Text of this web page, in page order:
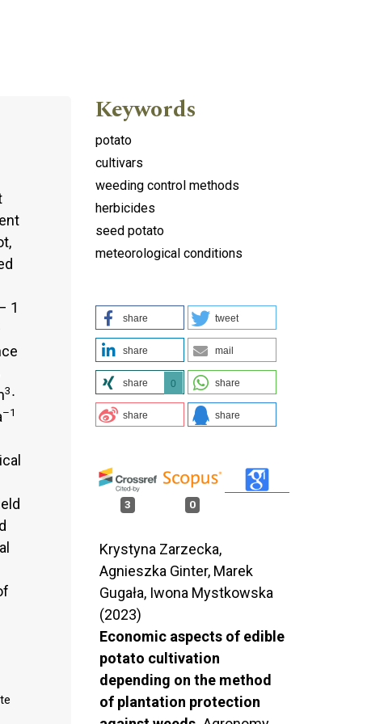
1
3∙
–1
Keywords
potato
cultivars
weeding control methods
herbicides
seed potato
meteorological conditions
share tweet
share mail
share 0 share
share share
3 0
Krystyna Zarzecka,
Agnieszka Ginter, Marek
Gugała, Iwona Mystkowska
(2023)
Economic aspects of edible
potato cultivation
depending on the method
of plantation protection